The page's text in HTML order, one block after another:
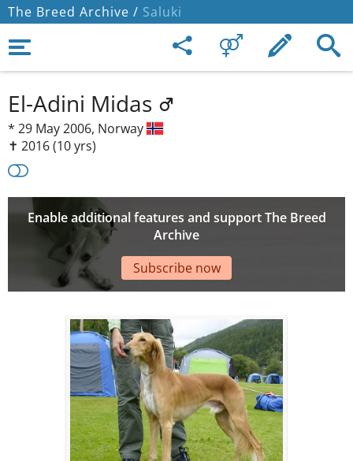
The Breed Archive / Saluki
El-Adini Midas
* 29 May 2006, Norway
✝︎ 2016(10 yrs)
Enable additional features and support The Breed
Archive
Subscribe now